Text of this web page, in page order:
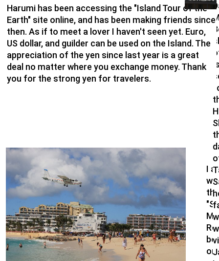
Harumi has been accessing the "Island Tour of the
Earth" site online, and has been making friends since
then. As if to meet a lover I haven't seen yet. Euro,
US dollar, and guilder can be used on the Island. The
appreciation of the yen since last year is a great
deal no matter where you exchange money. Thank
you for the strong yen for travelers.
I
the